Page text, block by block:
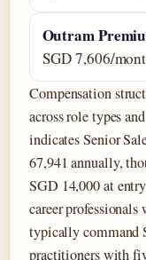
Outram
SGD 7,606/
Compensation
across role types
indicates Senior
67,941 annually,
SGD 14,000 at
career
typically command
practitioners with